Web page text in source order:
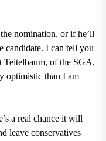
nomination, or if he’ll
candidate. I can tell you
Teitelbaum, of the SGA,
optimistic than I am
a real chance it will
leave conservatives